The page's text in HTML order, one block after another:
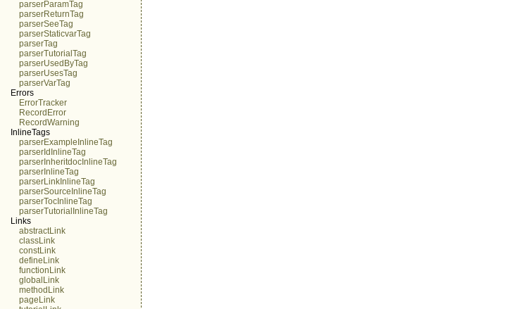
parserParamTag
parserReturnTag
parserSeeTag
parserStaticvarTag
parserTag
parserTutorialTag
parserUsedByTag
parserUsesTag
parserVarTag
Errors
ErrorTracker
RecordError
RecordWarning
InlineTags
parserExampleInlineTag
parserIdInlineTag
parserInheritdocInlineTag
parserInlineTag
parserLinkInlineTag
parserSourceInlineTag
parserTocInlineTag
parserTutorialInlineTag
Links
abstractLink
classLink
constLink
defineLink
functionLink
globalLink
methodLink
pageLink